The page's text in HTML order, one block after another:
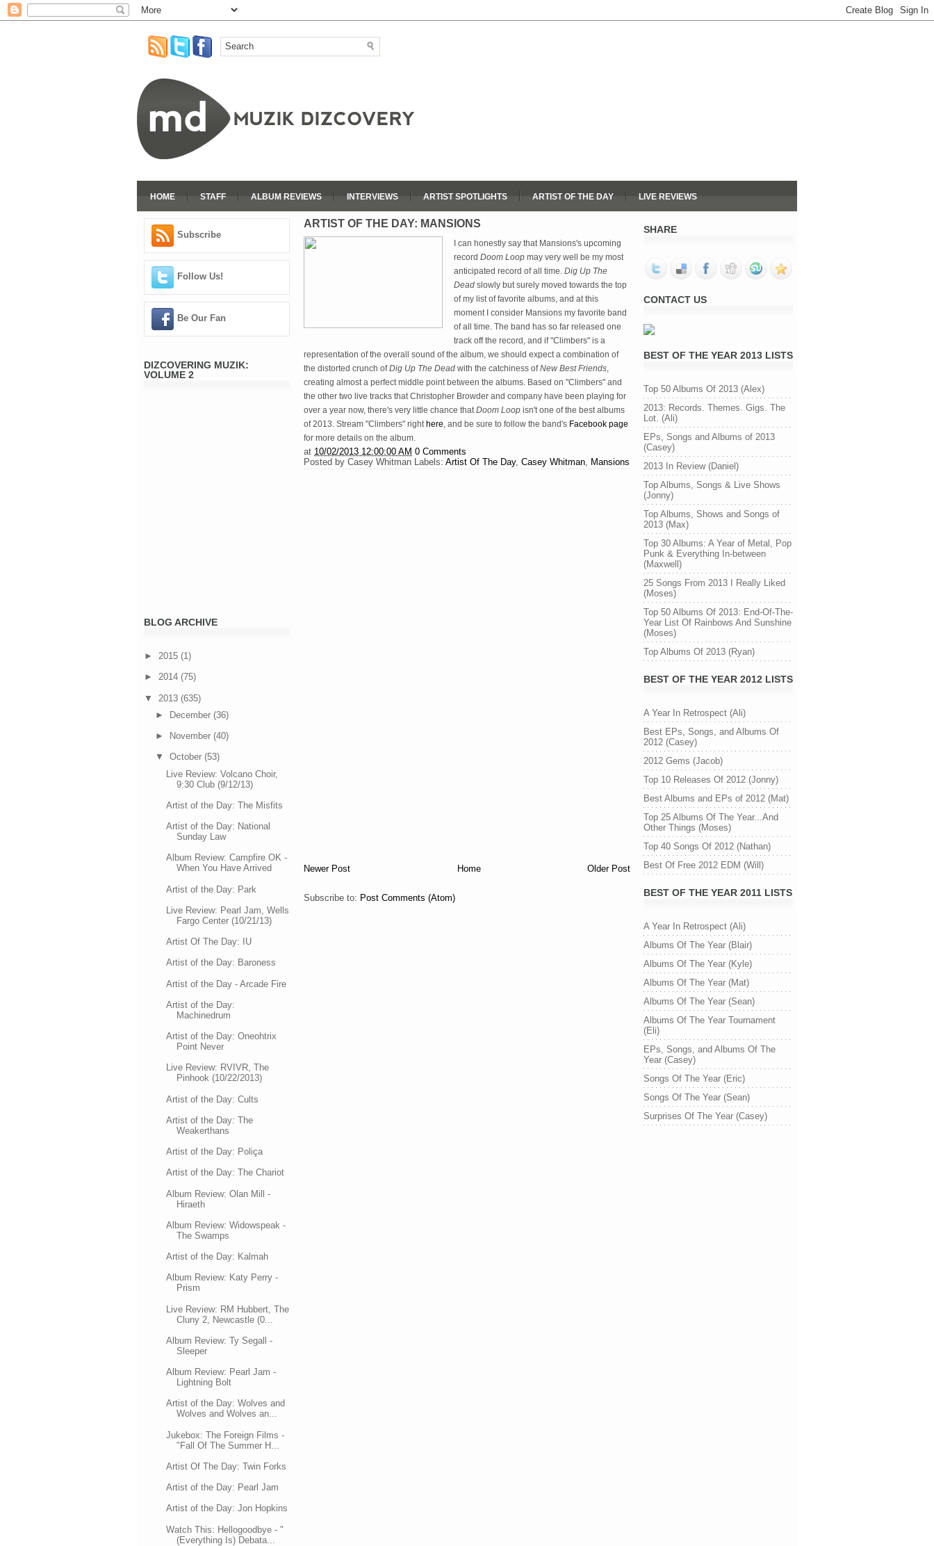
HOME STAFF ALBUM REVIEWS INTERVIEWS ARTIST SPOTLIGHTS ARTIST OF THE DAY LIVE REVIEWS
Subscribe
Follow Us!
Be Our Fan
DIZCOVERING MUZIK:
VOLUME 2
BLOG ARCHIVE
► 2015 (1)
► 2014 (75)
▼ 2013 (635)
►
December (36)
► November (40)
▼ October (53)
Live Review: Volcano Choir,
9:30 Club (9/12/13)
Artist of the Day: The Misfits
Artist of the Day: National
Sunday Law
Album Review: Campfire OK -
When You Have Arrived
Artist of the Day: Park
Live Review: Pearl Jam, Wells
Fargo Center (10/21/13)
Artist Of The Day: IU
Artist of the Day: Baroness
Artist of the Day - Arcade Fire
Artist of the Day:
Machinedrum
Artist of the Day: Oneohtrix
Point Never
Live Review: RVIVR, The
Pinhook (10/22/2013)
Artist of the Day: Cults
Artist of the Day: The
Weakerthans
Artist of the Day: Poliça
Artist of the Day: The Chariot
Album Review: Olan Mill -
Hiraeth
Album Review: Widowspeak -
The Swamps
Artist of the Day: Kalmah
Album Review: Katy Perry -
Prism
Live Review: RM Hubbert, The
Cluny 2, Newcastle (0...
Album Review: Ty Segall -
Sleeper
Album Review: Pearl Jam -
Lightning Bolt
Artist of the Day: Wolves and
Wolves and Wolves an...
Jukebox: The Foreign Films -
"Fall Of The Summer H...
Artist Of The Day: Twin Forks
Artist of the Day: Pearl Jam
Artist of the Day: Jon Hopkins
Watch This: Hellogoodbye - "
(Everything Is) Debata...
ARTIST OF THE DAY: MANSIONS
I can honestly say that Mansions's upcoming
record Doom Loop may very well be my most
anticipated record of all time. Dig Up The
Dead slowly but surely moved towards the top
of my list of favorite albums, and at this
moment I consider Mansions my favorite band
of all time. The band has so far released one
track off the record, and if "Climbers" is a
representation of the overall sound of the album, we should expect a combination of
the distorted crunch ofDig Up The Dead with the catchiness ofNew Best Friends,
creating almost a perfect middle point between the albums. Based on "Climbers" and
the other two live tracks that Christopher Browder and company have been playing for
over a year now, there's very little chance thatDoom Loop isn't one of the best albums
of 2013. Stream "Climbers" right here, and be sure to follow the band's Facebook page
for more details on the album.
at 10/02/2013 12:00:00 AM 0 Comments
Posted by Casey Whitman Labels: Artist Of The Day, Casey Whitman, Mansions
Newer Post Older Post
Home
Subscribe to: Post Comments (Atom)
SHARE
CONTACT US
BEST OF THE YEAR 2013 LISTS
Top 50 Albums Of 2013 (Alex)
2013: Records. Themes. Gigs. The
Lot. (Ali)
EPs, Songs and Albums of 2013
(Casey)
2013 In Review (Daniel)
Top Albums, Songs & Live Shows
(Jonny)
Top Albums, Shows and Songs of
2013 (Max)
Top 30 Albums: A Year of Metal, Pop
Punk & Everything In-between
(Maxwell)
25 Songs From 2013 I Really Liked
(Moses)
Top 50 Albums Of 2013: End-Of-The-
Year List Of Rainbows And Sunshine
(Moses)
Top Albums Of 2013 (Ryan)
BEST OF THE YEAR 2012 LISTS
A Year In Retrospect (Ali)
Best EPs, Songs, and Albums Of
2012 (Casey)
2012 Gems (Jacob)
Top 10 Releases Of 2012 (Jonny)
Best Albums and EPs of 2012 (Mat)
Top 25 Albums Of The Year...And
Other Things (Moses)
Top 40 Songs Of 2012 (Nathan)
Best Of Free 2012 EDM (Will)
BEST OF THE YEAR 2011 LISTS
A Year In Retrospect (Ali)
Albums Of The Year (Blair)
Albums Of The Year (Kyle)
Albums Of The Year (Mat)
Albums Of The Year (Sean)
Albums Of The Year Tournament
(Eli)
EPs, Songs, and Albums Of The
Year (Casey)
Songs Of The Year (Eric)
Songs Of The Year (Sean)
Surprises Of The Year (Casey)